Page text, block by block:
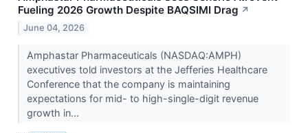
Fueling 2026 Growth Despite BAQSIMI Drag ↗
June 04, 2026
Amphastar Pharmaceuticals (NASDAQ:AMPH)
executives told investors at the Jefferies Healthcare
Conference that the company is maintaining
expectations for mid- to high-single-digit revenue
growth in...